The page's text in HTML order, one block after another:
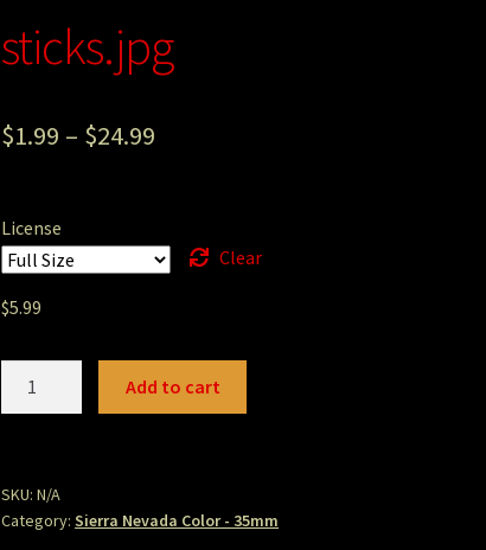
sticks.jpg
$1.99 – $24.99
License
Clear
$5.99
Add to cart
SKU:N/A
Category:Sierra Nevada Color - 35mm